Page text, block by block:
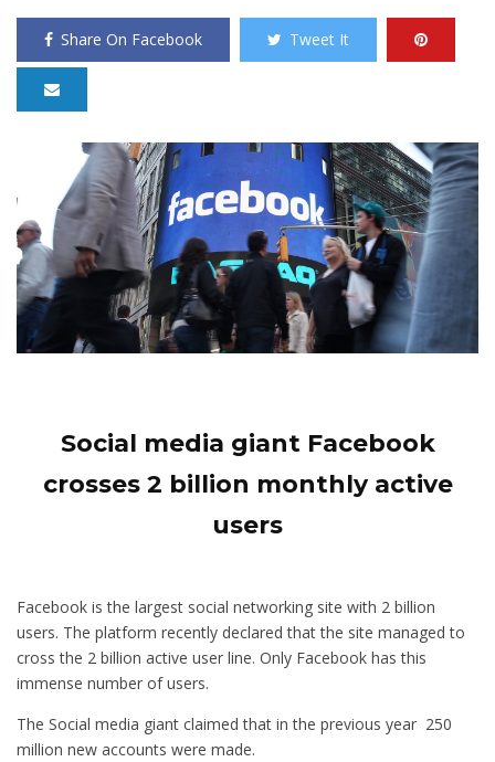
Share On Facebook Tweet It
Social media giant Facebook
crosses 2 billion monthly active
users
Facebook is the largest social networking site with 2 billion
users. The platform recently declared that the site managed to
cross the 2 billion active user line. Only Facebook has this
immense number of users.
The Social media giant claimed that in the previous year 250
million new accounts were made.